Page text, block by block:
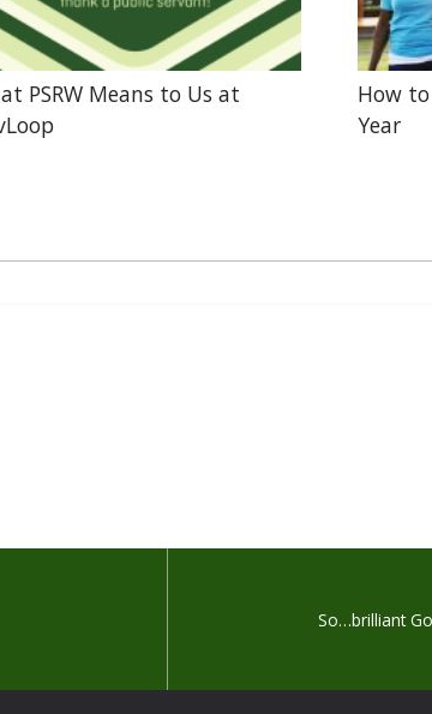
PSRW Means to Us at
How
Year
So…brilliant